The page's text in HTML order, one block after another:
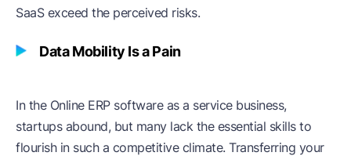
SaaS exceed the perceived risks.
Data Mobility Is a Pain
In the Online ERP software as a service business,
startups abound, but many lack the essential skills to
flourish in such a competitive climate. Transferring your